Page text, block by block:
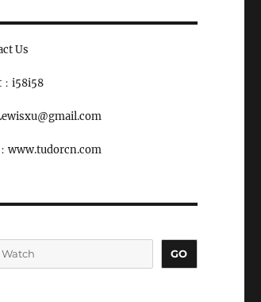
Us
i58i58
www.tudorcn.com
GO